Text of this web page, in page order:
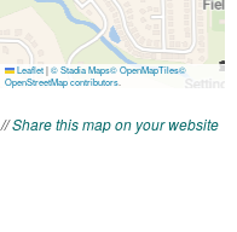
//Share this map on your website